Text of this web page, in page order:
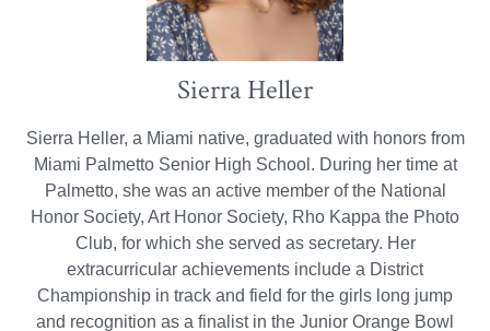
Sierra Heller
Sierra Heller, a Miami native, graduated with honors from
Miami Palmetto Senior High School. During her time at
Palmetto, she was an active member of the National
Honor Society, Art Honor Society, Rho Kappa the Photo
Club, for which she served as secretary. Her
extracurricular achievements include a District
Championship in track and field for the girls long jump
and recognition as a finalist in the Junior Orange Bowl